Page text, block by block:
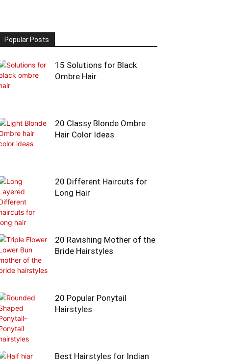
Popular Posts
15 Solutions for Black
Ombre Hair
20 Classy Blonde Ombre
Hair Color Ideas
20 Different Haircuts for
Long Hair
20 Ravishing Mother of the
Bride Hairstyles
20 Popular Ponytail
Hairstyles
Best Hairstyles for Indian